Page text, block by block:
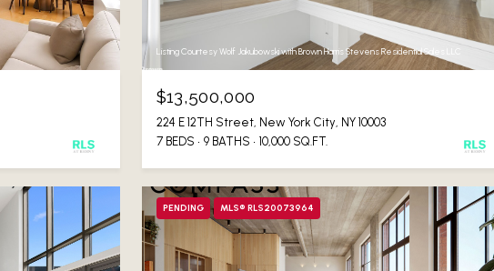
Listing Courtesy Wolf Jakubowski with Brown Harris Stevens Residential Sales LLC
$13,500,000
224 E 12TH Street, New York City, NY 10003
7 BEDS
9 BATHS 10,000 SQ.FT.
PENDING MLS® RLS20073964